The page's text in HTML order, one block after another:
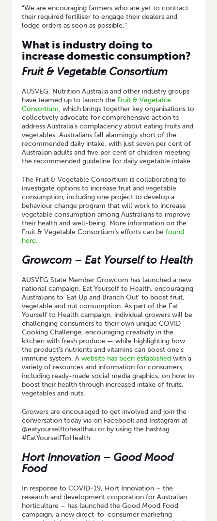
“We are encouraging farmers who are yet to contract
their required fertiliser to engage their dealers and
lodge orders as soon as possible.”
What is industry doing to
increase domestic consumption?
Fruit & Vegetable Consortium
AUSVEG, Nutrition Australia and other industry groups
have teamed up to launch the Fruit & Vegetable
Consortium, which brings together key organisations to
collectively advocate for comprehensive action to
address Australia’s complacency about eating fruits and
vegetables. Australians fall alarmingly short of the
recommended daily intake, with just seven per cent of
Australian adults and five per cent of children meeting
the recommended guideline for daily vegetable intake.
The Fruit & Vegetable Consortium is collaborating to
investigate options to increase fruit and vegetable
consumption, including one project to develop a
behaviour change program that will work to increase
vegetable consumption among Australians to improve
their health and well-being. More information on the
Fruit & Vegetable Consortium’s efforts can be found
here.
Growcom – Eat Yourself to Health
AUSVEG State Member Growcom has launched a new
national campaign, Eat Yourself to Health, encouraging
Australians to ‘Eat Up and Branch Out’ to boost fruit,
vegetable and nut consumption. As part of the Eat
Yourself to Health campaign, individual growers will be
challenging consumers to their own unique COVID
Cooking Challenge, encouraging creativity in the
kitchen with fresh produce — while highlighting how
the product’s nutrients and vitamins can boost one’s
immune system. A website has been established with a
variety of resources and information for consumers,
including ready-made social media graphics, on how to
boost their health through increased intake of fruits,
vegetables and nuts.
Growers are encouraged to get involved and join the
conversation today via on Facebook and Instagram at
@eatyourselftohealthau or by using the hashtag
#EatYourselfToHealth.
Hort Innovation – Good Mood
Food
In response to COVID-19, Hort Innovation – the
research and development corporation for Australian
horticulture – has launched the Good Mood Food
campaign, a new direct-to-consumer marketing